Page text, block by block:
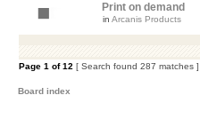
Print on demand
in Arcanis Products
Page 1 of12 [ Search found 287 matches ]
Board index